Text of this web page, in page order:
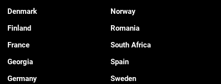
Denmark
Finland
France
Georgia
Germany
Norway
Romania
South Africa
Spain
Sweden